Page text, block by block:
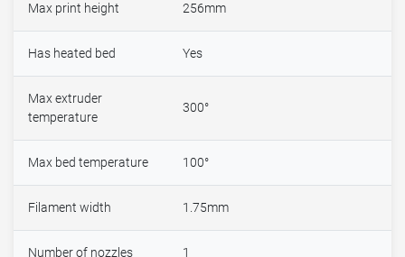
Max print height 256mm
Has heated bed Yes
Max extruder
temperature
300°
Max bed temperature 100°
Filament width 1.75mm
Number of nozzles 1